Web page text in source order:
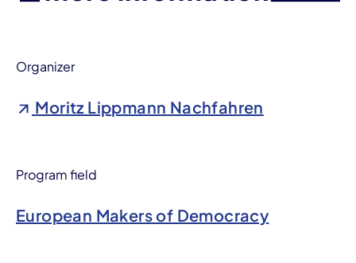
Organizer
Moritz Lippmann Nachfahren
Program field
European Makers of Democracy